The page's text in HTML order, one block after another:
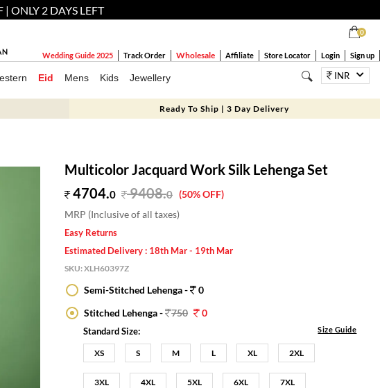
ONLY 2 DAYS LEFT
0
Wedding Guide 2025 Track Order Wholesale Affiliate Store Locator Login Sign up
Eid Mens Kids Jewellery INR
Ready To Ship | 3 Day Delivery
Multicolor Jacquard Work Silk Lehenga Set
4704.0 9408.0 (50% OFF)
MRP (Inclusive of all taxes)
Easy Returns
Estimated Delivery : 18th Mar - 19th Mar
SKU:XLH60397Z
Semi-Stitched Lehenga -
0
Stitched Lehenga - 750 0
Standard Size: Size Guide
XS S M L XL 2XL
3XL 4XL 5XL 6XL 7XL